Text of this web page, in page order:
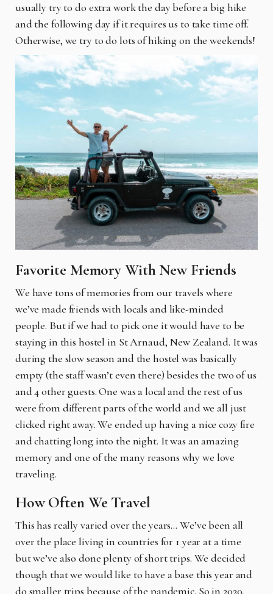
usually try to do extra work the day before a big hike
and the following day if it requires us to take time off.
Otherwise, we try to do lots of hiking on the weekends!
Favorite Memory With New Friends
We have tons of memories from our travels where
we’ve made friends with locals and like-minded
people. But if we had to pick one it would have to be
staying in this hostel in St Arnaud, New Zealand. It was
during the slow season and the hostel was basically
empty (the staff wasn’t even there) besides the two of us
and 4 other guests. One was a local and the rest of us
were from different parts of the world and we all just
clicked right away. We ended up having a nice cozy fire
and chatting long into the night. It was an amazing
memory and one of the many reasons why we love
traveling.
How Often We Travel
This has really varied over the years… We’ve been all
over the place living in countries for 1 year at a time
but we’ve also done plenty of short trips. We decided
though that we would like to have a base this year and
do smaller trips because of the pandemic. So in 2020,